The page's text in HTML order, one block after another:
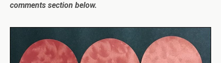
comments section below.